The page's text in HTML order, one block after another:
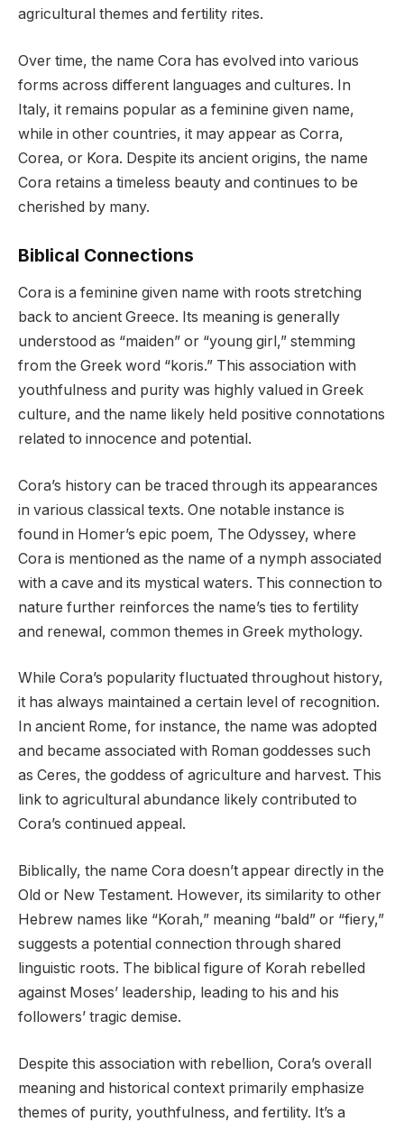
agricultural themes and fertility rites.
Over time, the name Cora has evolved into various
forms across different languages and cultures. In
Italy, it remains popular as a feminine given name,
while in other countries, it may appear as Corra,
Corea, or Kora. Despite its ancient origins, the name
Cora retains a timeless beauty and continues to be
cherished by many.
Biblical Connections
Cora is a feminine given name with roots stretching
back to ancient Greece. Its meaning is generally
understood as “maiden” or “young girl,” stemming
from the Greek word “koris.” This association with
youthfulness and purity was highly valued in Greek
culture, and the name likely held positive connotations
related to innocence and potential.
Cora’s history can be traced through its appearances
in various classical texts. One notable instance is
found in Homer’s epic poem, The Odyssey, where
Cora is mentioned as the name of a nymph associated
with a cave and its mystical waters. This connection to
nature further reinforces the name’s ties to fertility
and renewal, common themes in Greek mythology.
While Cora’s popularity fluctuated throughout history,
it has always maintained a certain level of recognition.
In ancient Rome, for instance, the name was adopted
and became associated with Roman goddesses such
as Ceres, the goddess of agriculture and harvest. This
link to agricultural abundance likely contributed to
Cora’s continued appeal.
Biblically, the name Cora doesn’t appear directly in the
Old or New Testament. However, its similarity to other
Hebrew names like “Korah,” meaning “bald” or “fiery,”
suggests a potential connection through shared
linguistic roots. The biblical figure of Korah rebelled
against Moses’ leadership, leading to his and his
followers’ tragic demise.
Despite this association with rebellion, Cora’s overall
meaning and historical context primarily emphasize
themes of purity, youthfulness, and fertility. It’s a